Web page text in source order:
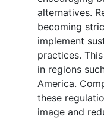
alternatives.
becoming
implement
practices.
in regions
America.
these
image and